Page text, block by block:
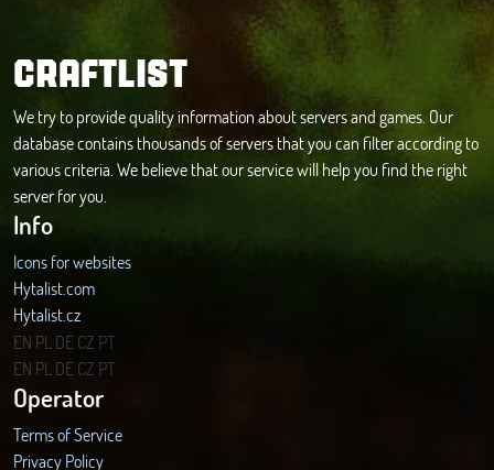
CRAFTLIST
We try to provide quality information about servers and games. Our
database contains thousands of servers that you can filter according to
various criteria. We believe that our service will help you find the right
server for you.
Info
Icons for websites
Hytalist.com
Hytalist.cz
Hytamods.org
EN PLDECZ PT
EN PLDECZ PT
Operator
Terms of Service
Privacy Policy